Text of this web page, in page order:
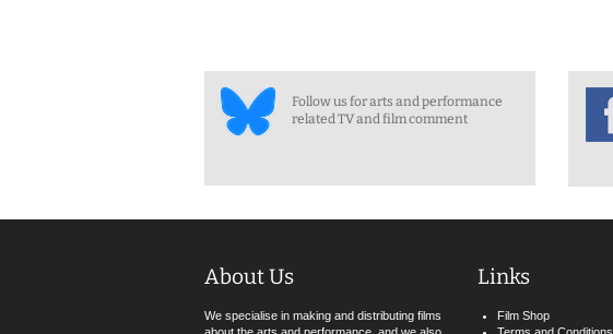
Follow us for arts and performance
related TV and film comment
About Us
We specialise in making and distributing films
Links
Film Shop